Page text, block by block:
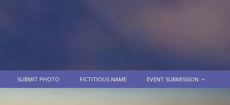
SUBMIT PHOTO FICTITIOUS NAME EVENT SUBMISSION